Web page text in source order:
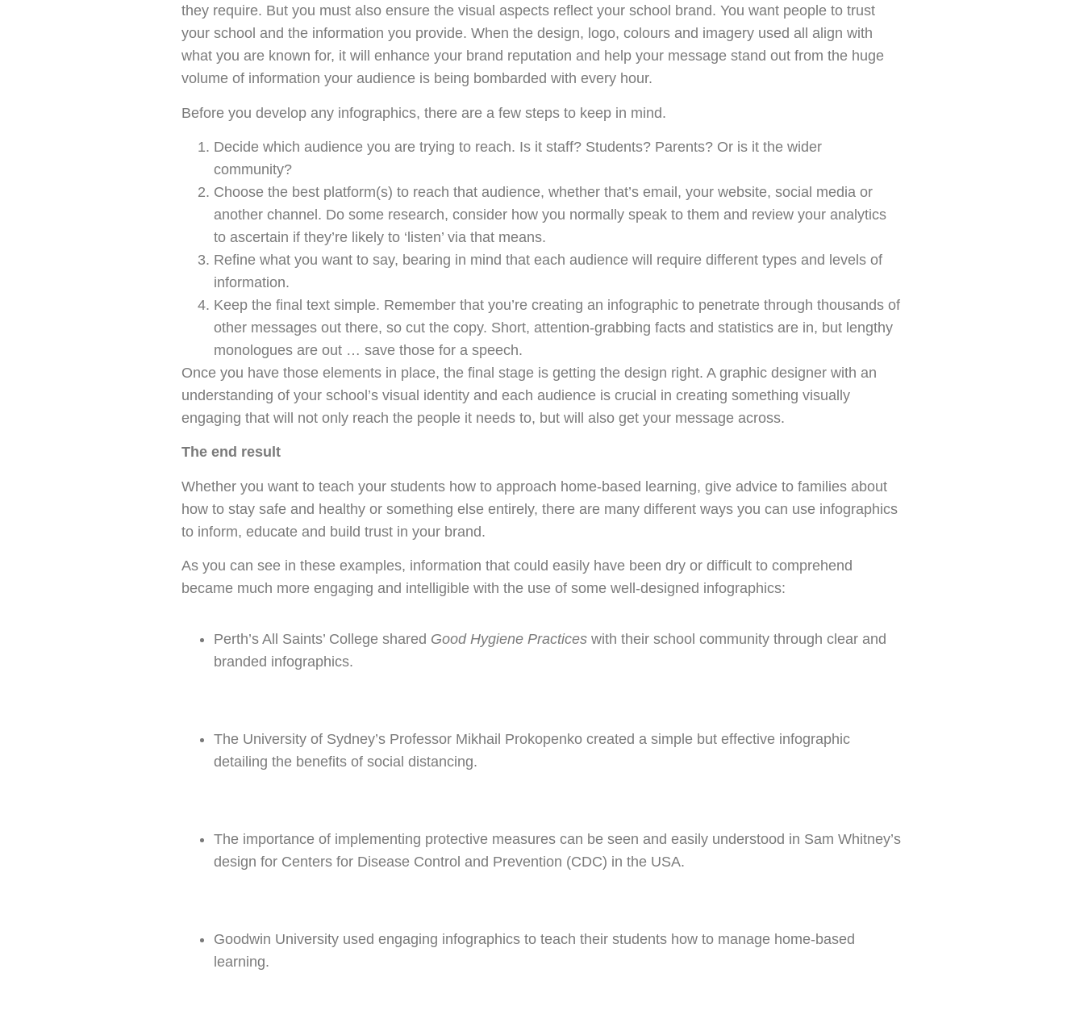
they require. But you must also ensure the visual aspects reflect your school brand. You want people to trust
your school and the information you provide. When the design, logo, colours and imagery used all align with
what you are known for, it will enhance your brand reputation and help your message stand out from the huge
volume of information your audience is being bombarded with every hour.
Before you develop any infographics, there are a few steps to keep in mind.
Decide which audience you are trying to reach. Is it staff? Students? Parents? Or is it the wider
community?
Choose the best platform(s) to reach that audience, whether that’s email, your website, social media or
another channel. Do some research, consider how you normally speak to them and review your analytics
to ascertain if they’re likely to ‘listen’ via that means.
Refine what you want to say, bearing in mind that each audience will require different types and levels of
information.
Keep the final text simple. Remember that you’re creating an infographic to penetrate through thousands of
other messages out there, so cut the copy. Short, attention-grabbing facts and statistics are in, but lengthy
monologues are out … save those for a speech.
Once you have those elements in place, the final stage is getting the design right. A graphic designer with an
understanding of your school’s visual identity and each audience is crucial in creating something visually
engaging that will not only reach the people it needs to, but will also get your message across.
The end result
Whether you want to teach your students how to approach home-based learning, give advice to families about
how to stay safe and healthy or something else entirely, there are many different ways you can use infographics
to inform, educate and build trust in your brand.
As you can see in these examples, information that could easily have been dry or difficult to comprehend
became much more engaging and intelligible with the use of some well-designed infographics:
Perth’s All Saints’ College shared Good Hygiene Practices with their school community through clear and
branded infographics.
The University of Sydney’s Professor Mikhail Prokopenko created a simple but effective infographic
detailing the benefits of social distancing.
The importance of implementing protective measures can be seen and easily understood in Sam Whitney’s
design for Centers for Disease Control and Prevention (CDC) in the USA.
Goodwin University used engaging infographics to teach their students how to manage home-based
learning.